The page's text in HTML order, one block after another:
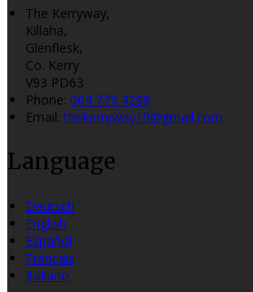
The Kerryway,
Killaha,
Glenflesk,
Co. Kerry
V93 PD63
Phone: 064 775 4299
Email:thekerryway19@gmail.com
Language
Deutsch
English
Español
Français
Italiano